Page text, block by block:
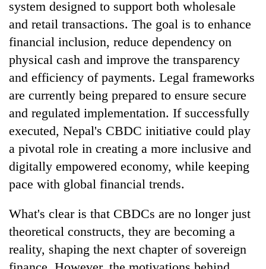
system designed to support both wholesale
and retail transactions. The goal is to enhance
financial inclusion, reduce dependency on
physical cash and improve the transparency
and efficiency of payments. Legal frameworks
are currently being prepared to ensure secure
and regulated implementation. If successfully
executed, Nepal's CBDC initiative could play
a pivotal role in creating a more inclusive and
digitally empowered economy, while keeping
pace with global financial trends.
What's clear is that CBDCs are no longer just
theoretical constructs, they are becoming a
reality, shaping the next chapter of sovereign